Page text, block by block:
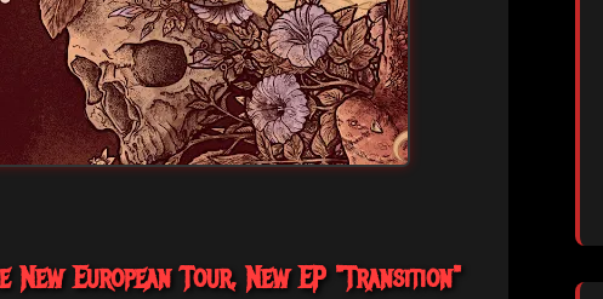
New European Tour, New EP "Transition"